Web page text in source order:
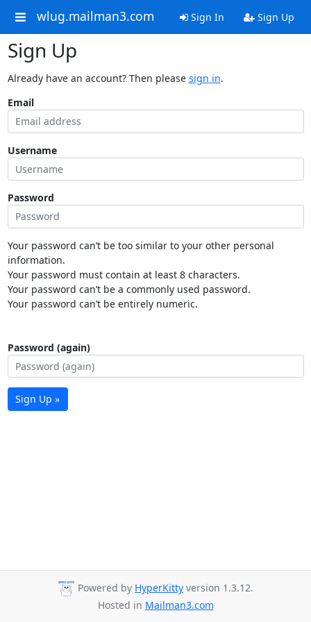
wlug.mailman3.com Sign In Sign Up
Sign Up
Already have an account? Then please sign in.
Email
Username
Password
Your password can’t be too similar to your other personal
information.
Your password must contain at least 8 characters.
Your password can’t be a commonly used password.
Your password can’t be entirely numeric.
Password (again)
Sign Up »
Powered by HyperKitty version 1.3.12.
Hosted in Mailman3.com